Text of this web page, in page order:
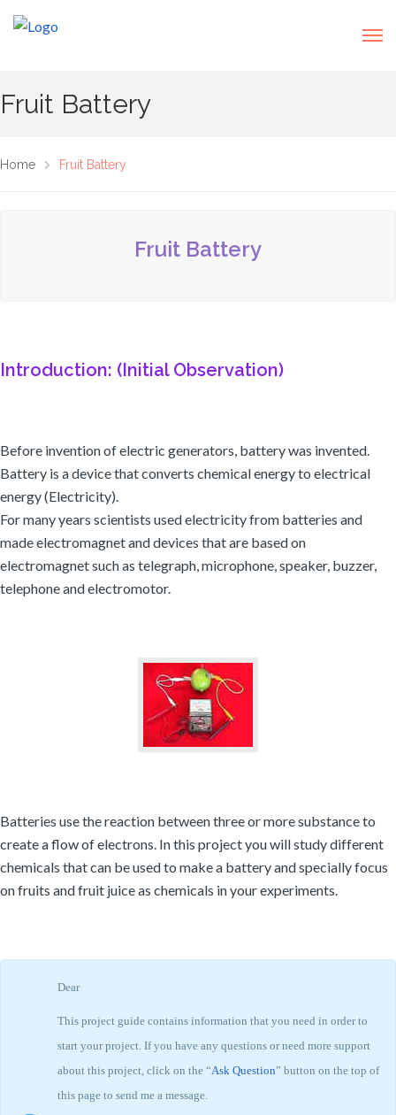
Fruit Battery
Home Fruit Battery
Fruit Battery
Introduction: (Initial Observation)
Before invention of electric generators, battery was invented.
Battery is a device that converts chemical energy to electrical
energy (Electricity).
For many years scientists used electricity from batteries and
made electromagnet and devices that are based on
electromagnet such as telegraph, microphone, speaker, buzzer,
telephone and electromotor.
Batteries use the reaction between three or more substance to
create a flow of electrons. In this project you will study different
chemicals that can be used to make a battery and specially focus
on fruits and fruit juice as chemicals in your experiments.
Dear
This project guide contains information that you need in order to
start your project. If you have any questions or need more support
about this project, click on the “Ask Question” button on the top of
this page to send me a message.